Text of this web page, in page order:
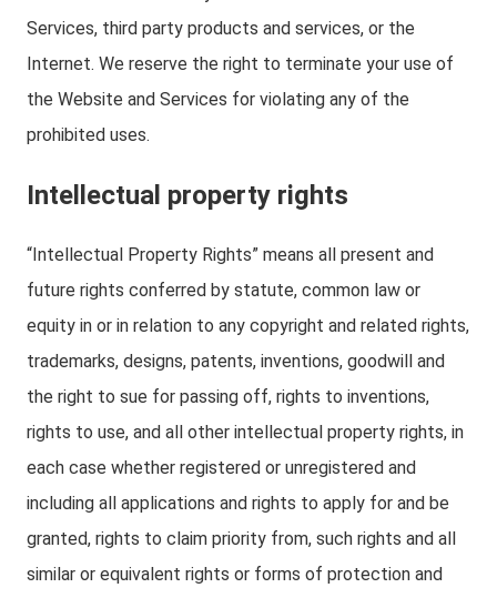
Services, third party products and services, or the
Internet. We reserve the right to terminate your use of
the Website and Services for violating any of the
prohibited uses.
Intellectual property rights
“Intellectual Property Rights” means all present and
future rights conferred by statute, common law or
equity in or in relation to any copyright and related rights,
trademarks, designs, patents, inventions, goodwill and
the right to sue for passing off, rights to inventions,
rights to use, and all other intellectual property rights, in
each case whether registered or unregistered and
including all applications and rights to apply for and be
granted, rights to claim priority from, such rights and all
similar or equivalent rights or forms of protection and